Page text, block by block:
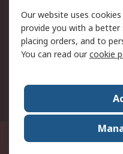
About RS
About Us
World Wide
Suite 12-9, The Office
7/3,Mutiara
Our website uses
provide you with a better
placing orders, and to
You can read ourcookie